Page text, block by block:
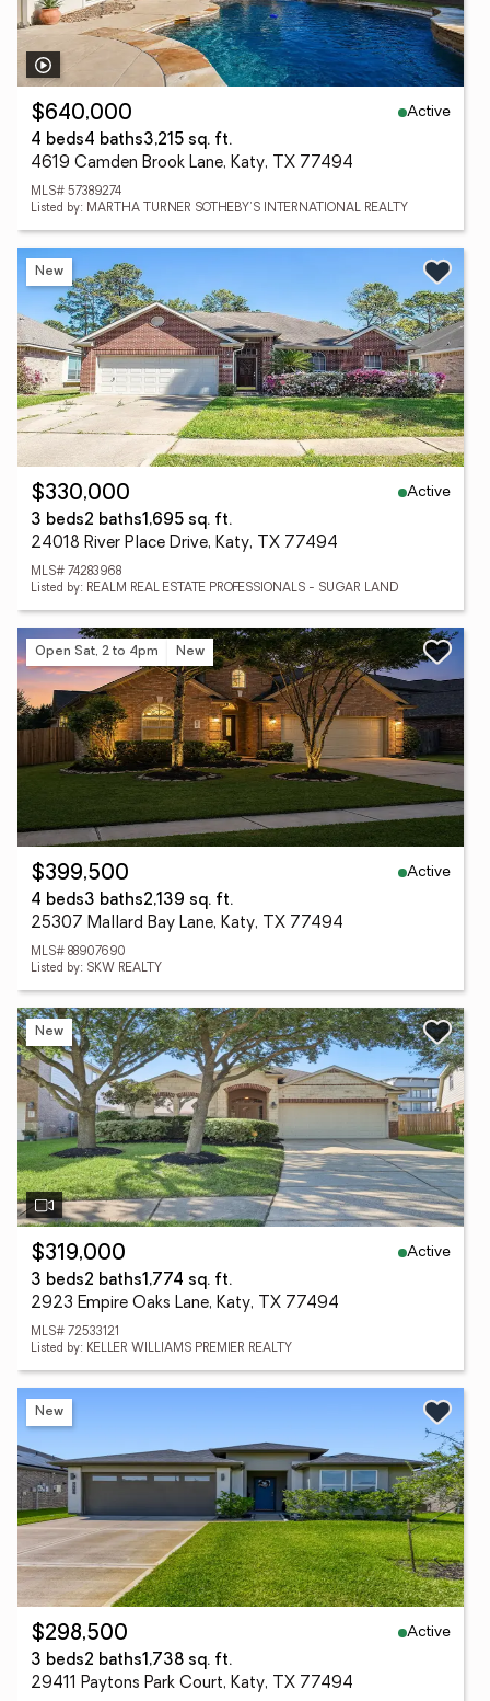
$640,000
Active
4 beds4 baths3,215 sq. ft.
4619 Camden Brook Lane, Katy, TX 77494
MLS# 57389274
Listed by: MARTHA TURNER SOTHEBY'S INTERNATIONAL REALTY
New
$330,000
Active
3 beds2 baths1,695 sq. ft.
24018 River Place Drive, Katy, TX 77494
MLS# 74283968
Listed by: REALM REAL ESTATE PROFESSIONALS - SUGAR LAND
Open Sat, 2 to 4pm New
$399,500
Active
4 beds3 baths2,139 sq. ft.
25307 Mallard Bay Lane, Katy, TX 77494
MLS# 88907690
Listed by: SKW REALTY
New
$319,000
Active
3 beds2 baths1,774 sq. ft.
2923 Empire Oaks Lane, Katy, TX 77494
MLS# 72533121
Listed by: KELLER WILLIAMS PREMIER REALTY
New
$298,500
Active
3 beds2 baths1,738 sq. ft.
29411 Paytons Park Court, Katy, TX 77494